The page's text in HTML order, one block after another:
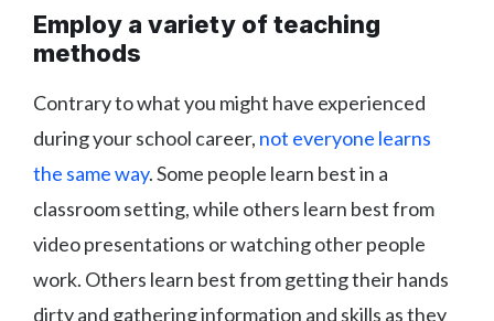
Employ a variety of teaching
methods
Contrary to what you might have experienced
during your school career, not everyone learns
the same way. Some people learn best in a
classroom setting, while others learn best from
video presentations or watching other people
work. Others learn best from getting their hands
dirty and gathering information and skills as they